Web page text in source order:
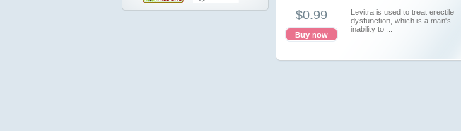
Levitra is used to treat erectile
dysfunction, which is a man's
inability to ...
$0.99
Buy now